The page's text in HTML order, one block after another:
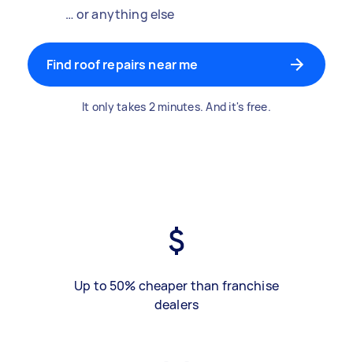
… or anything else
Find roof repairs near me
It only takes 2 minutes. And it's free.
Up to 50% cheaper than franchise
dealers